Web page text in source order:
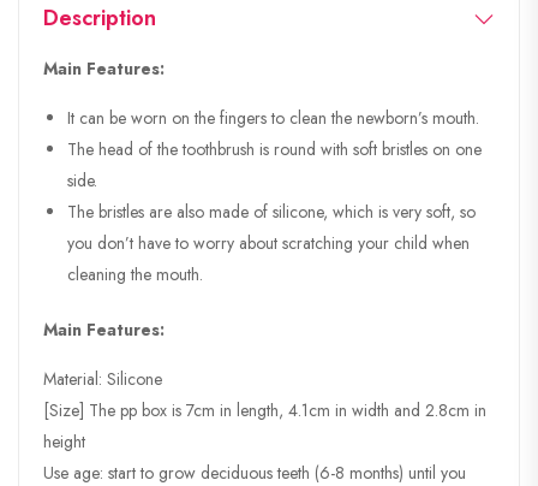
Description
Main Features:
It can be worn on the fingers to clean the newborn’s mouth.
The head of the toothbrush is round with soft bristles on one
side.
The bristles are also made of silicone, which is very soft, so
you don’t have to worry about scratching your child when
cleaning the mouth.
Main Features:
Material: Silicone
[Size] The pp box is 7cm in length, 4.1cm in width and 2.8cm in
height
Use age: start to grow deciduous teeth (6-8 months) until you